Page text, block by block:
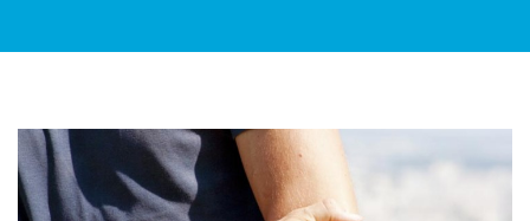
PATIENT CARE